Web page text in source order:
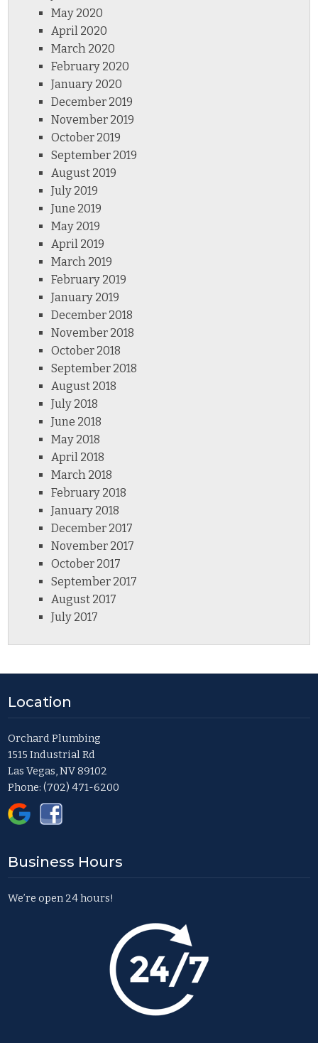
May 2020
April 2020
March 2020
February 2020
January 2020
December 2019
November 2019
October 2019
September 2019
August 2019
July 2019
June 2019
May 2019
April 2019
March 2019
February 2019
January 2019
December 2018
November 2018
October 2018
September 2018
August 2018
July 2018
June 2018
May 2018
April 2018
March 2018
February 2018
January 2018
December 2017
November 2017
October 2017
September 2017
August 2017
July 2017
Location
Orchard Plumbing
1515 Industrial Rd
Las Vegas, NV 89102
Phone:(702) 471-6200
Business Hours
We’re open 24 hours!